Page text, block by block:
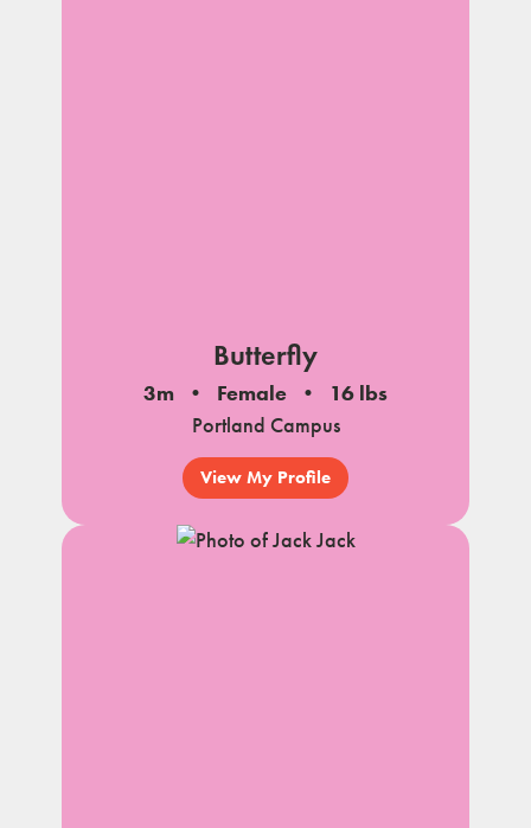
Butterfly
3m Female
16 lbs
Portland Campus
View My Profile